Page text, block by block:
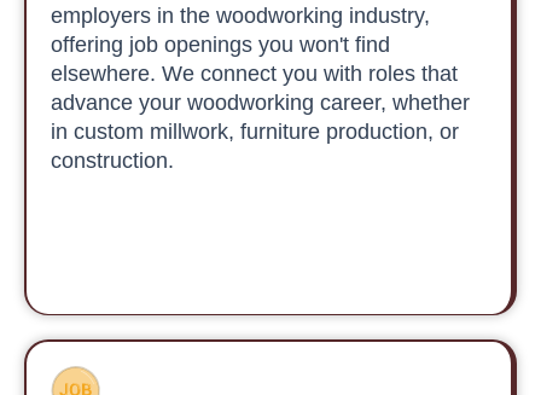
employers in the woodworking industry,
offering job openings you won't find
elsewhere. We connect you with roles that
advance your woodworking career, whether
in custom millwork, furniture production, or
construction.